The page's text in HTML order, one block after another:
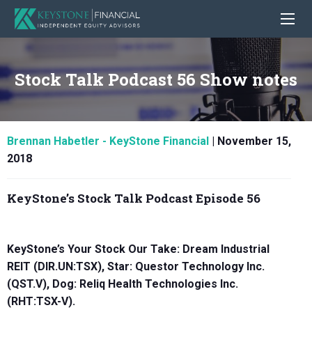
Stock Talk Podcast 56 Show notes
Brennan Habetler - KeyStone Financial
November 15,
2018
KeyStone’s Stock Talk Podcast Episode 56
KeyStone’s Your Stock Our Take: Dream Industrial
REIT (DIR.UN:TSX), Star: Questor Technology Inc.
(QST.V), Dog: Reliq Health Technologies Inc.
(RHT:TSX-V).